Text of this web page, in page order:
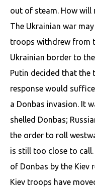
out of steam. How will
The Ukrainian war
troops withdrew from
Ukrainian border to
Putin decided that the
response would
a Donbas invasion. It
shelled Donbas;
the order to roll
is still too close to
of Donbas by the Kiev
Kiev troops have